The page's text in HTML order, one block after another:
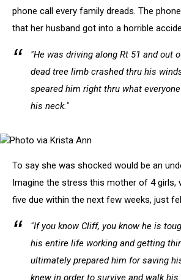
phone call every family dreads. The
that her husband got into a horrible
"He was driving along Rt 51 and out
dead tree limb crashed thru his
speared him right thru what
his neck."
Krista
Ann
To say she was shocked would be an
Imagine the stress this mother of 4 girls,
five due within the next few weeks, just
"If you know Cliff, you know he is
his entire life working and getting
ultimately prepared him for saving
knew in order to survive and walk